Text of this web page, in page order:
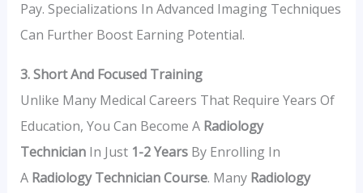
Pay. Specializations In Advanced Imaging Techniques
Can Further Boost Earning Potential.
3. Short And Focused Training
Unlike Many Medical Careers That Require Years Of
Education, You Can Become A Radiology
TechnicianIn Just 1-2 YearsBy Enrolling In
A Radiology Technician Course. Many Radiology